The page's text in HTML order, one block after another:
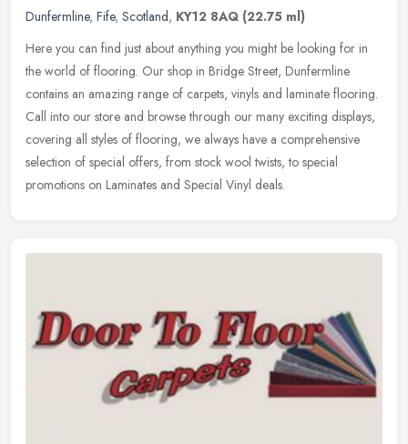
Dunfermline, Fife, Scotland, KY12 8AQ (22.75 ml)
Here you can find just about anything you might be looking for in
the world of flooring. Our shop in Bridge Street, Dunfermline
contains an amazing range of carpets, vinyls and laminate flooring.
Call into our store and browse through our many exciting displays,
covering all styles of flooring, we always have a comprehensive
selection of special offers, from stock wool twists, to special
promotions on Laminates and Special Vinyl deals.